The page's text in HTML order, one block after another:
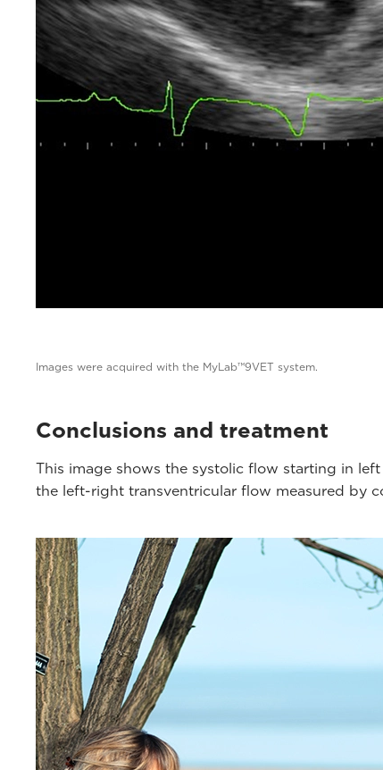
Images were acquired with the MyLab™9VET system.
Conclusions and treatment
This image shows the systolic flow starting in
the left-right transventricular flow measured by